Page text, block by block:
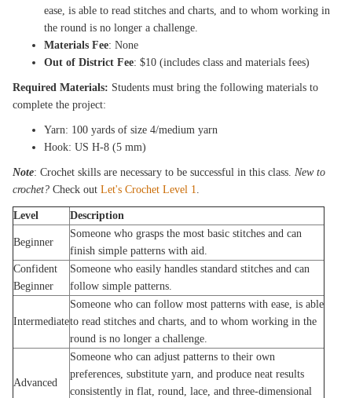
ease, is able to read stitches and charts, and to whom working in
the round is no longer a challenge.
Materials Fee: None
Out of District Fee: $10 (includes class and materials fees)
Required Materials: Students must bring the following materials to
complete the project:
Yarn: 100 yards of size 4/medium yarn
Hook: US H-8 (5 mm)
Note: Crochet skills are necessary to be successful in this class. New to
crochet? Check outLet's Crochet Level 1
Level Description
Beginner
Someone who grasps the most basic stitches and can
finish simple patterns with aid.
Confident
Beginner
Someone who easily handles standard stitches and can
follow simple patterns.
Intermediate
Someone who can follow most patterns with ease, is able
to read stitches and charts, and to whom working in the
round is no longer a challenge.
Advanced
Someone who can adjust patterns to their own
preferences, substitute yarn, and produce neat results
consistently in flat, round, lace, and three-dimensional